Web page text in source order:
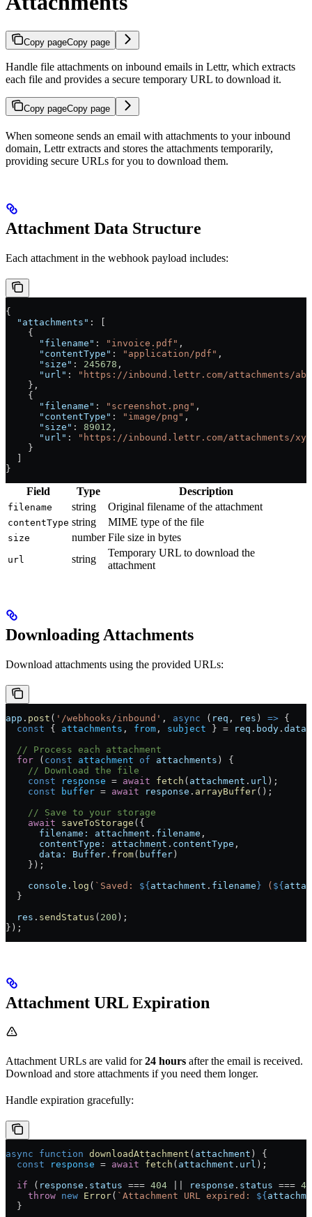
Copy pageCopy page
Handle file attachments on inbound emails in Lettr, which extracts
each file and provides a secure temporary URL to download it.
Copy pageCopy page
When someone sends an email with attachments to your inbound
domain, Lettr extracts and stores the attachments temporarily,
providing secure URLs for you to download them.
Attachment Data Structure
Each attachment in the webhook payload includes:
{
  "attachments"
: [
    {
      "filename"
: "invoice.pdf" ,
      "contentType"
: "application/pdf" ,
      "size"
: 245678 ,
      "url"
:
"https://inbound.lettr.com/attachments/
    },
    {
      "filename"
: "screenshot.png" ,
      "contentType"
: "image/png" ,
      "size"
: 89012 ,
      "url"
:
"https://inbound.lettr.com/attachments/
    }
  ]
}
Field Type Description
filename string Original filename of the attachment
contentType string MIME type of the file
size number File size in bytes
url string
Temporary URL to download the
attachment
Downloading Attachments
Download attachments using the provided URLs:
app . post ( '/webhooks/inbound' , async ( req , res ) => {
  const
{ attachments , from , subject } = req . body . data
  // Process each attachment
  for
( const attachment of attachments ) {
    // Download the file
    const
response = await fetch ( attachment . url );
    const
buffer = await response . arrayBuffer();
    // Save to your storage
    await
saveToStorage ({
      filename:
attachment . filename ,
      contentType:
attachment . contentType ,
      data:
Buffer . from( buffer)
    });
    console
. log ( `Saved: ${attachment . filename} ( ${
  }
  res
. sendStatus ( 200 );
});
Attachment URL Expiration
Attachment URLs are valid for24 hours after the email is received.
Download and store attachments if you need them longer.
Handle expiration gracefully:
async function downloadAttachment ( attachment ) {
  const
response = await fetch ( attachment . url );
  if
( response . status === 404 response . status ===
    throw
new Error( `Attachment URL expired: ${
  }